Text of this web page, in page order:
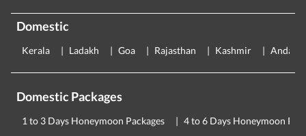
Domestic
Kerala Ladakh Goa Rajasthan Kashmir
Domestic Packages
1 to 3 Days Honeymoon Packages 4 to 6 Days Honeymoon